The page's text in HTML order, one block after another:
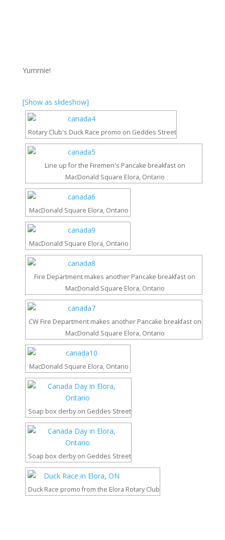
Yummie!
[Show as slideshow]
Rotary Club's Duck Race promo on Geddes Street
Line up for the Firemen's Pancake breakfast on
MacDonald Square Elora, Ontario
MacDonald Square Elora, Ontario
MacDonald Square Elora, Ontario
Fire Department makes another Pancake breakfast on
MacDonald Square Elora, Ontario
CW Fire Department makes another Pancake breakfast on
MacDonald Square Elora, Ontario
MacDonald Square Elora, Ontario
Soap box derby on Geddes Street
Soap box derby on Geddes Street
Duck Race promo from the Elora Rotary Club